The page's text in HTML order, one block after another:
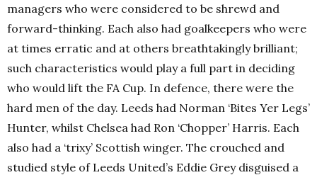
managers who were considered to be shrewd and
forward-thinking. Each also had goalkeepers who were
at times erratic and at others breathtakingly brilliant;
such characteristics would play a full part in deciding
who would lift the FA Cup. In defence, there were the
hard men of the day. Leeds had Norman ‘Bites Yer Legs’
Hunter, whilst Chelsea had Ron ‘Chopper’ Harris. Each
also had a ‘trixy’ Scottish winger. The crouched and
studied style of Leeds United’s Eddie Grey disguised a